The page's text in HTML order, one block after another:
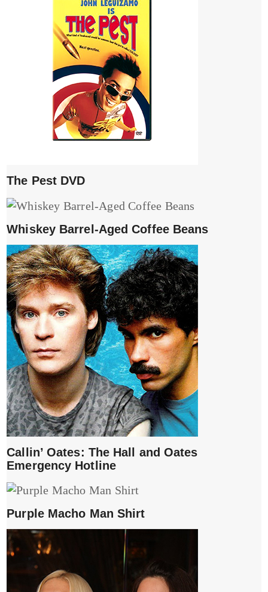
The Pest DVD
Whiskey Barrel-Aged Coffee Beans
Callin’ Oates: The Hall and Oates
Emergency Hotline
Purple Macho Man Shirt